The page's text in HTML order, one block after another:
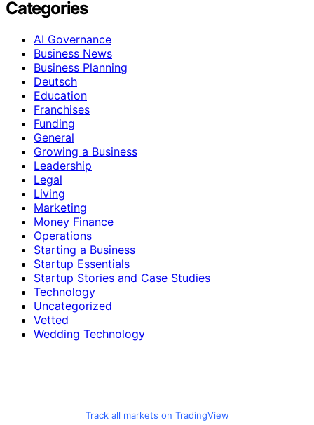
Categories
AI Governance
Business News
Business Planning
Deutsch
Education
Franchises
Funding
General
Growing a Business
Leadership
Legal
Living
Marketing
Money Finance
Operations
Starting a Business
Startup Essentials
Startup Stories and Case Studies
Technology
Uncategorized
Vetted
Wedding Technology
Track all markets on TradingView